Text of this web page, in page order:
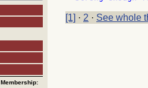
Membership:
[1] · 2 · See whole